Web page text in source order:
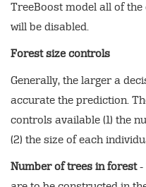
TreeBoost model all of
will be disabled.
Forest size controls
Generally, the larger a
accurate the prediction.
controls available (1) the
(2) the size of each
Number of trees in forest-